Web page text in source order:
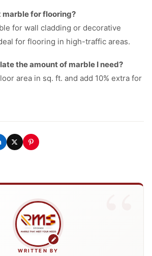
marble for flooring?
for wall cladding or decorative
for flooring in high-traffic areas.
the amount of marble I need?
area in sq. ft. and add 10% extra for
WRITTEN BY